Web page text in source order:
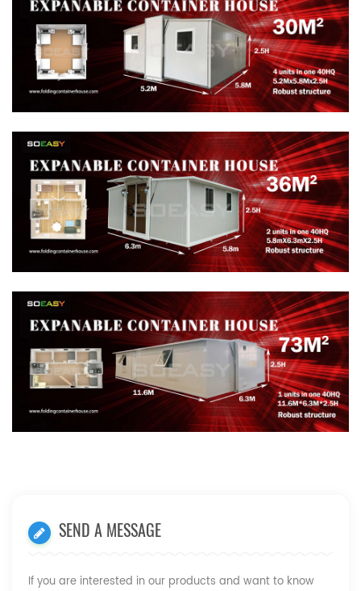
SEND A MESSAGE
If you are interested in our products and want to know